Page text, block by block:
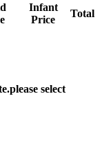
Infant
Price
Total
select